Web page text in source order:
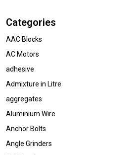
Categories
AAC Blocks
AC Motors
adhesive
Admixture in Litre
aggregates
Aluminium Wire
Anchor Bolts
Angle Grinders